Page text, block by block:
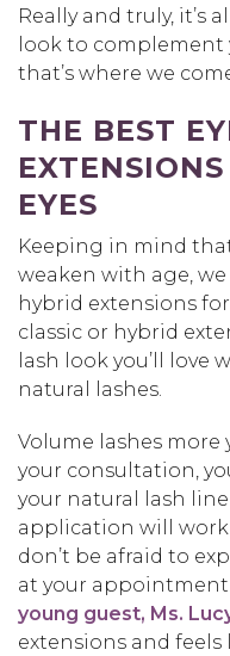
Really and truly,
look to complement
that’s where we
THE BEST
EYES
Keeping in mind
weaken with age,
hybrid extensions
classic or hybrid
lash look you’ll
natural lashes.
Volume lashes more
your consultation,
your natural lash
application will work
don’t be afraid to
at your appointment
young guest, Ms.
extensions and